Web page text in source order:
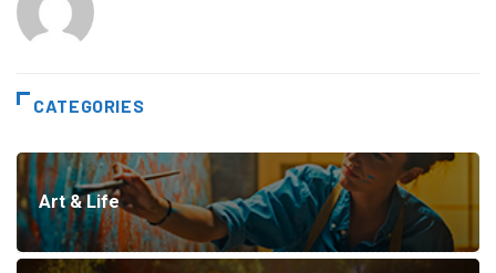
CATEGORIES
Art & Life